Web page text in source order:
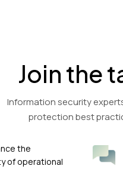
Join the
Information security
protection best
the
of operational